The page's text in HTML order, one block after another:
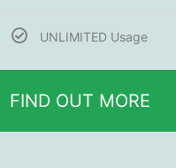
UNLIMITED Usage
FIND OUT MORE